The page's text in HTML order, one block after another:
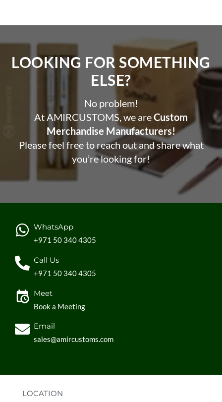
LOOKING FOR SOMETHING
ELSE?​
No problem!
At AMIRCUSTOMS, we areCustom
Merchandise Manufacturers!
Please feel free to reach out and share what
you’re looking for!
WhatsApp
+971 50 340 4305
Call Us
+971 50 340 4305
Meet
Book a Meeting
Email
sales@amircustoms.com
LOCATION